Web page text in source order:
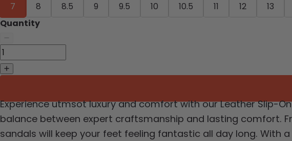
7
8 8.5 9 9.5 10 10.5 11 12 13
Quantity
Experience utmsot luxury and comfort with our Leather Slip-
balance between expert craftsmanship and lasting comfort.
sandals will keep your feet feeling fantastic all day long.